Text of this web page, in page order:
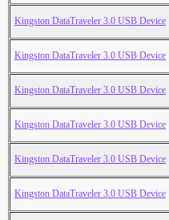
Kingston DataTraveler 3.0 USB Device
Kingston DataTraveler 3.0 USB Device
Kingston DataTraveler 3.0 USB Device
Kingston DataTraveler 3.0 USB Device
Kingston DataTraveler 3.0 USB Device
Kingston DataTraveler 3.0 USB Device